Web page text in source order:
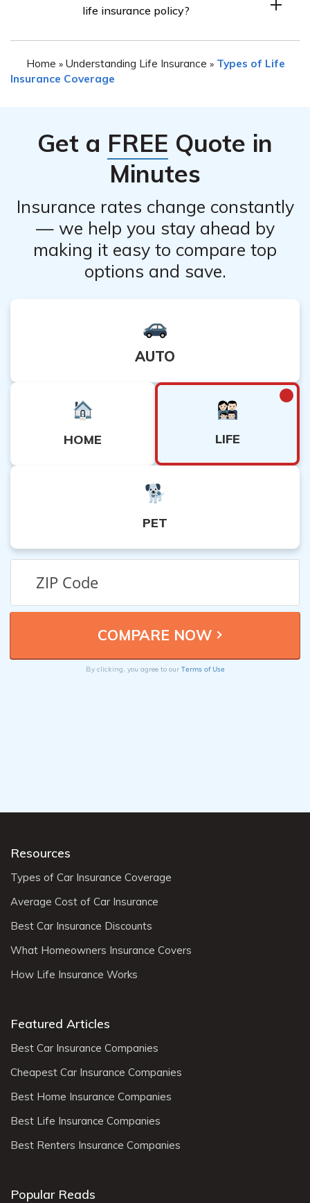
refund policy associated with your specific policy.
may vary. It is best to contact their customer service
of cancellation.
life insurance policy?
insurance policy, such as financial changes, finding more
suitable coverage elsewhere, or no longer needing the
Home » Understanding Life Insurance » Types of Life
Insurance Coverage
Get a FREE Quote in
Minutes
Insurance rates change constantly
— we help you stay ahead by
making it easy to compare top
options and save.
AUTO
HOME LIFE
PET
By clicking, you agree to our Terms of Use
Resources
Types of Car Insurance Coverage
Average Cost of Car Insurance
Best Car Insurance Discounts
What Homeowners Insurance Covers
How Life Insurance Works
Featured Articles
Best Car Insurance Companies
Cheapest Car Insurance Companies
Best Home Insurance Companies
Best Life Insurance Companies
Best Renters Insurance Companies
Popular Reads